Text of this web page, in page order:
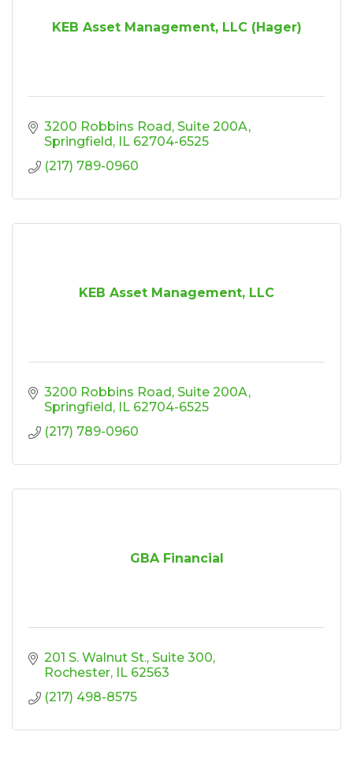
KEB Asset Management, LLC (Hager)
3200 Robbins Road Suite 200A
Springfield
IL 62704-6525
(217) 789-0960
KEB Asset Management, LLC
3200 Robbins Road Suite 200A
Springfield
IL 62704-6525
(217) 789-0960
GBA Financial
201 S. Walnut St. Suite 300
Rochester
IL 62563
(217) 498-8575